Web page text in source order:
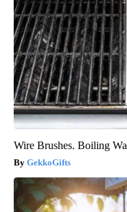
Wire Brushes. Boiling
GekkoGifts